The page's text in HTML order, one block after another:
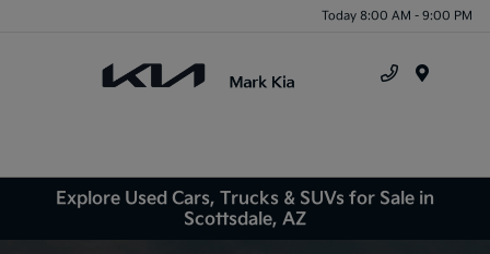
Today 8:00 AM - 9:00 PM
Explore Used Cars, Trucks & SUVs for Sale in
Scottsdale, AZ